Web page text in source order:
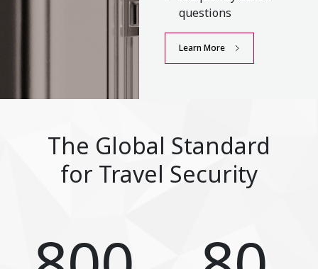
questions
Learn More
The Global Standard
for Travel Security